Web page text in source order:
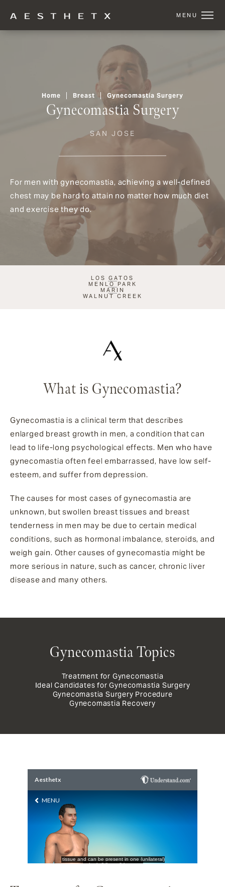
Gynecomastia Surgery
SAN JOSE
Home Breast Gynecomastia Surgery
For men with gynecomastia, achieving a well-defined
chest may be hard to attain no matter how much diet
and exercise they do.
LOS GATOS
MENLO PARK
MARIN
WALNUT CREEK
What is Gynecomastia?
Gynecomastia is a clinical term that describes
enlarged breast growth in men, a condition that can
lead to life-long psychological effects. Men who have
gynecomastia often feel embarrassed, have low self-
esteem, and suffer from depression.
The causes for most cases of gynecomastia are
unknown, but swollen breast tissues and breast
tenderness in men may be due to certain medical
conditions, such as hormonal imbalance, steroids, and
weigh gain. Other causes of gynecomastia might be
more serious in nature, such as cancer, chronic liver
disease and many others.
Gynecomastia Topics
Treatment for Gynecomastia
Ideal Candidates for Gynecomastia Surgery
Gynecomastia Surgery Procedure
Gynecomastia Recovery